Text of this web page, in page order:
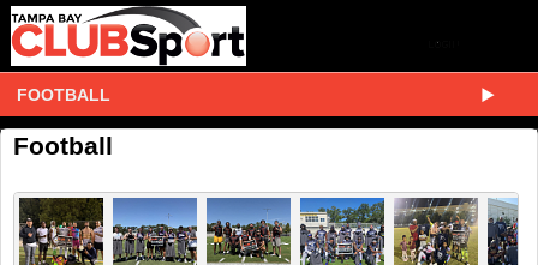
FOOTBALL
Football